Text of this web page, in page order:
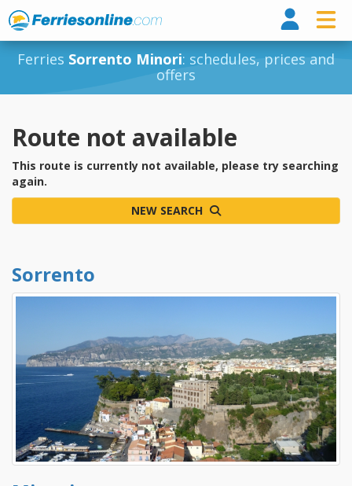
Ferries Sorrento Minori: schedules, prices and
offers
Route not available
This route is currently not available, please try searching
again.
NEW SEARCH
Sorrento